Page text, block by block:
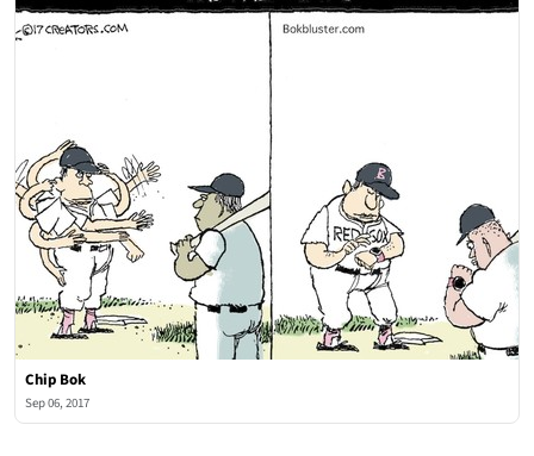
Chip Bok
Sep 06, 2017